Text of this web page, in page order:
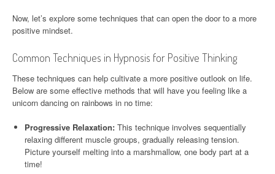
Now, let’s explore some techniques that can open the door to a more
positive mindset.
Common Techniques in Hypnosis for Positive Thinking
These techniques can help cultivate a more positive outlook on life.
Below are some effective methods that will have you feeling like a
unicorn dancing on rainbows in no time:
Progressive Relaxation: This technique involves sequentially
relaxing different muscle groups, gradually releasing tension.
Picture yourself melting into a marshmallow, one body part at a
time!